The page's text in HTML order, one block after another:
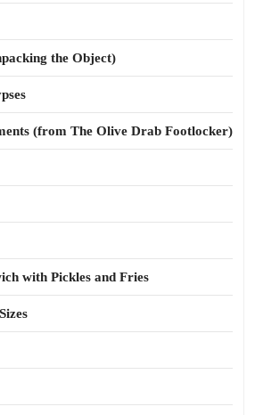
the Object)
(from The Olive Drab Footlocker)
with Pickles and Fries